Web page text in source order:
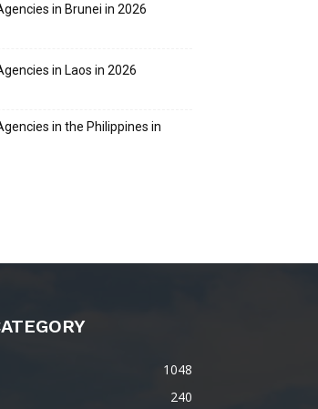
in Brunei in 2026
in Laos in 2026
in the Philippines in
1048
240